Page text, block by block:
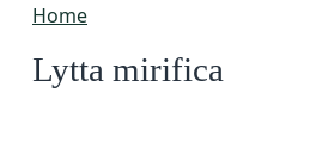
Home
Lytta mirifica